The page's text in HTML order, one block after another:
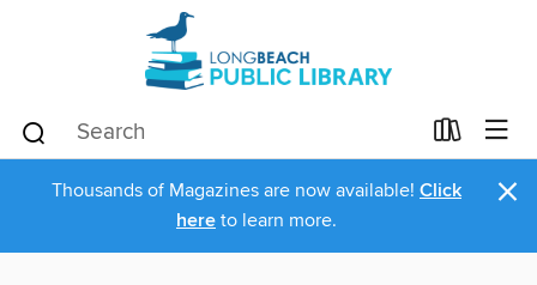
Thousands of Magazines are now available! Click
here to learn more. ×